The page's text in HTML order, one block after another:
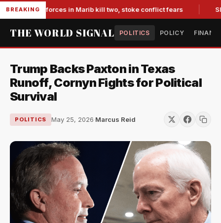
BREAKING
backed forces in Marib kill two, stoke conflict fears
THE WORLD SIGNAL POLITICS POLICY
Trump Backs Paxton in Texas
Runoff, Cornyn Fights for Political
Survival
POLITICS May 25, 2026·Marcus Reid